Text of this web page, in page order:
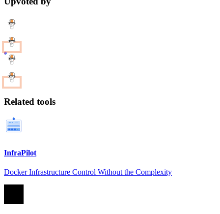
Related tools
InfraPilot
Docker Infrastructure Control Without the Complexity